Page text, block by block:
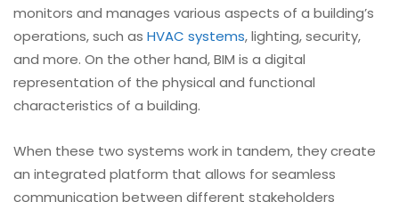
monitors and manages various aspects of a building’s
operations, such as HVAC systems, lighting, security,
and more. On the other hand, BIM is a digital
representation of the physical and functional
characteristics of a building.
When these two systems work in tandem, they create
an integrated platform that allows for seamless
communication between different stakeholders